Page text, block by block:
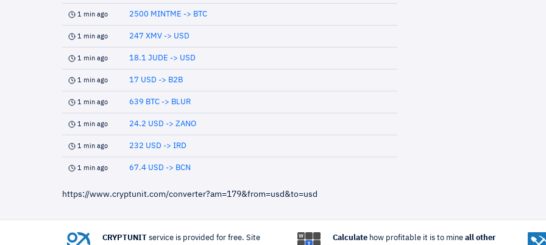
1 min ago 2500 MINTME -> BTC
1 min ago 247 XMV -> USD
1 min ago 18.1 JUDE -> USD
1 min ago 17 USD -> B2B
1 min ago 639 BTC -> BLUR
1 min ago 24.2 USD -> ZANO
1 min ago 232 USD -> IRD
1 min ago 67.4 USD -> BCN
https://www.cryptunit.com/converter?am=179&from=usd&to=usd
CRYPTUNIT service is provided for free. Site Calculatehow profitable it is to mine all other